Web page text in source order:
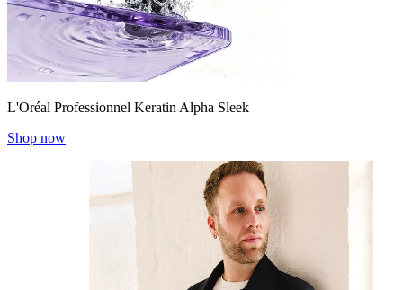
L'Oréal Professionnel Keratin Alpha Sleek
Shop now